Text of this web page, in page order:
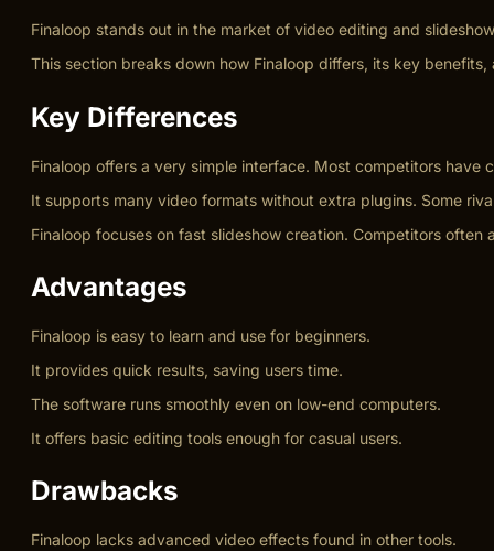
Finaloop stands out in the market of video editing and
This section breaks down how Finaloop differs, its key
Key Differences
Finaloop offers a very simple interface. Most competitors have
It supports many video formats without extra plugins. Some
Finaloop focuses on fast slideshow creation. Competitors
Advantages
Finaloop is easy to learn and use for beginners.
It provides quick results, saving users time.
The software runs smoothly even on low-end computers.
It offers basic editing tools enough for casual users.
Drawbacks
Finaloop lacks advanced video effects found in other tools.